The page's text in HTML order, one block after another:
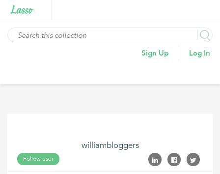
Sign Up Log In
williambloggers
Follow user